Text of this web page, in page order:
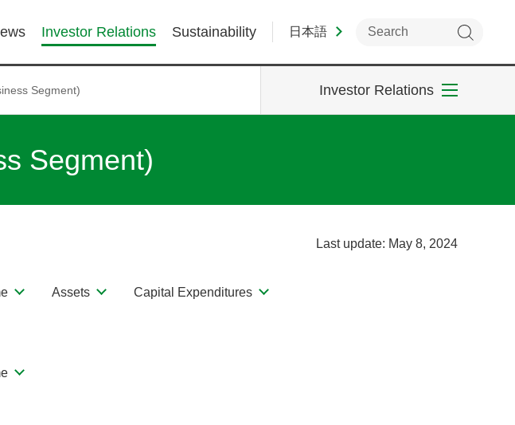
Investor Relations Sustainability 日本語
Segment) Investor Relations
Segment)
Last update: May 8, 2024
Assets Capital Expenditures